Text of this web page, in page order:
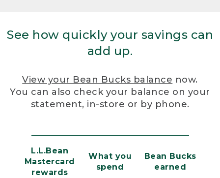
See how quickly your savings can
add up.
View your Bean Bucks balance now.
You can also check your balance on your
statement, in-store or by phone.
L.L.Bean
Mastercard
rewards
What you
spend
Bean Bucks
earned